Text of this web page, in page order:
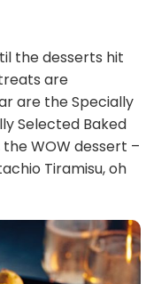
the desserts hit
are
are the Specially
Selected Baked
WOW dessert –
Tiramisu, oh